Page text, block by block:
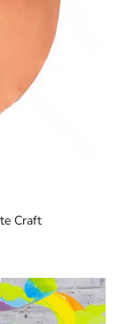
Craft